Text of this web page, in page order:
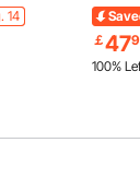
&
14
Frame
Black
￡47
100%